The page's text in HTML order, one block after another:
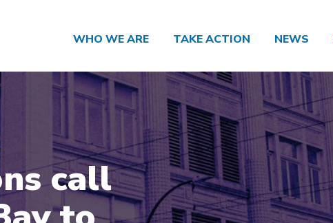
WHO WE ARE TAKE ACTION NEWS
call